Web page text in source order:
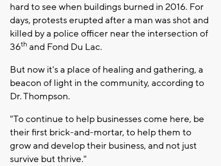
hard to see when buildings burned in 2016. For
days, protests erupted after a man was shot and
killed by a police officer near the intersection of
36th and Fond Du Lac.
But now it's a place of healing and gathering, a
beacon of light in the community, according to
Dr. Thompson.
"To continue to help businesses come here, be
their first brick-and-mortar, to help them to
grow and develop their business, and not just
survive but thrive."